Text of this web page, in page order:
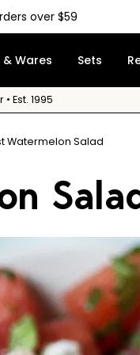
shipping on orders
& Wares Sets
Est. 1995
Watermelon Salad